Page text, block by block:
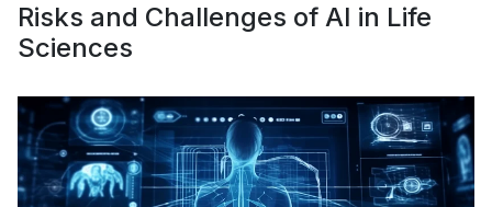
Risks and Challenges of AI in Life
Sciences